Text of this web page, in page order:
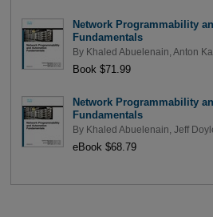
Network Programmability
Fundamentals
By Khaled Abuelenain Anton
Book $71.99
Network Programmability
Fundamentals
By Khaled Abuelenain Jeff
eBook $68.79